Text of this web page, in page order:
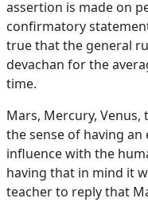
assertion is made on
confirmatory
true that the general
devachan for the
time.
Mars, Mercury,
the sense of having
influence with the
having that in mind it
teacher to reply that